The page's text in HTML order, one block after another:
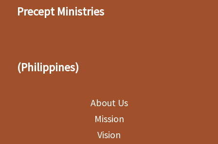
Precept Ministries
(Philippines)
About Us
Mission
Vision